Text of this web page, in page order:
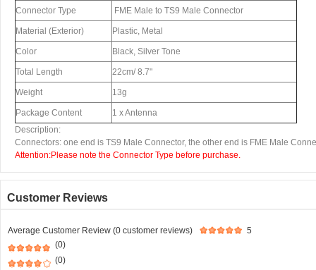
Connector Type FME Male to TS9 Male Connector
Material (Exterior) Plastic, Metal
Color Black, Silver Tone
Total Length 22cm/ 8.7"
Weight 13g
Package Content
1 x Antenna
Description:
Connectors: one end is TS9 Male Connector, the other end is FME Male
Attention:Please note the Connector Type before purchase.
Customer Reviews
Average Customer Review (0 customer reviews)
5
(0)
(0)